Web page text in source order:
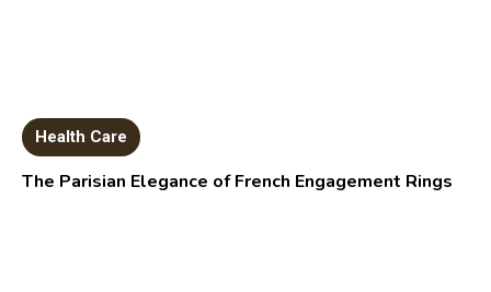
Health Care
The Parisian Elegance of French Engagement Rings